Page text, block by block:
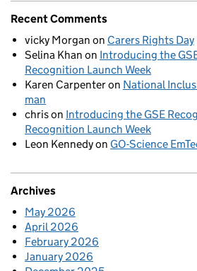
Recent Comments
vicky Morgan on Carers Rights Day
Selina Khan on Introducing the
Recognition Launch Week
Karen Carpenteron National
man
chrison Introducing the GSE
Recognition Launch Week
Leon Kennedyon GO-Science
Archives
May 2026
April 2026
February 2026
January 2026